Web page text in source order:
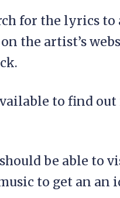
for the lyrics to
the artist’s
to find
be able to
to get an an